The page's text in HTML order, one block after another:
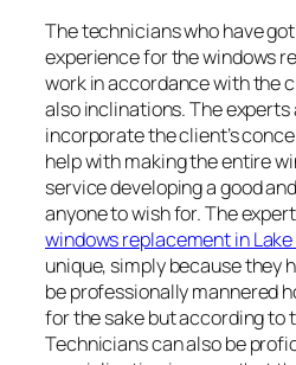
The technicians who have
experience for the windows
work in accordance with the
also inclinations. The
incorporate the client’s
help with making the entire
service developing a good
anyone to wish for. The
windows replacement in
unique, simply because they
be professionally mannered
for the sake but according to
Technicians can also be